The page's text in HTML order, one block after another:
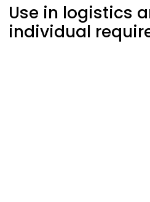
Use in logistics
individual